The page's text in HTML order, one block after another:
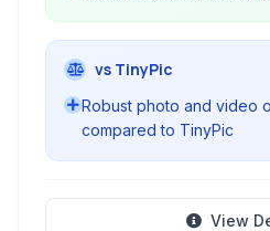
vs TinyPic
Robust photo and video
compared to TinyPic
View